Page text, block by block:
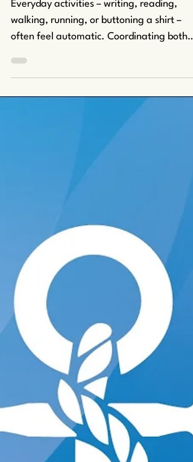
Midline Matters for
Individuals with
Autism
walking, running, or buttoning a shirt –
often feel automatic. Coordinating both
from bilateral coordination, the brain’s
ability to let the left and right sides of the
body work together in a controlled,
coordinated way. Crossing tha